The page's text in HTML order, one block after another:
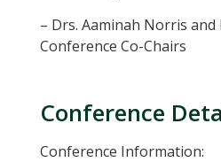
– Drs. Aaminah Norris and
Conference Co-Chairs
Conference
Conference Information: